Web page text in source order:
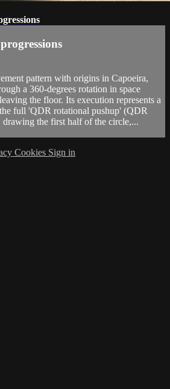
pattern with origins in Capoeira,
a 360-degrees rotation in space
the floor. Its execution represents a
full 'QDR rotational pushup' (QDR
drawing the first half of the circle,...
Cookies Sign in